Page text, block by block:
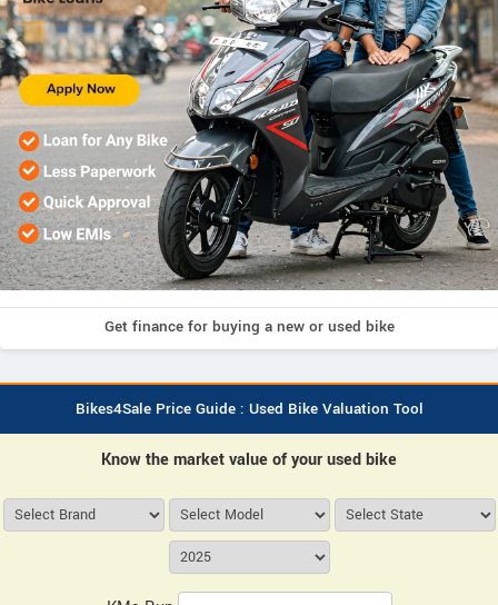
Get finance for buying a new or used bike
Bikes4Sale Price Guide : Used Bike Valuation Tool
Know the market value of your used bike